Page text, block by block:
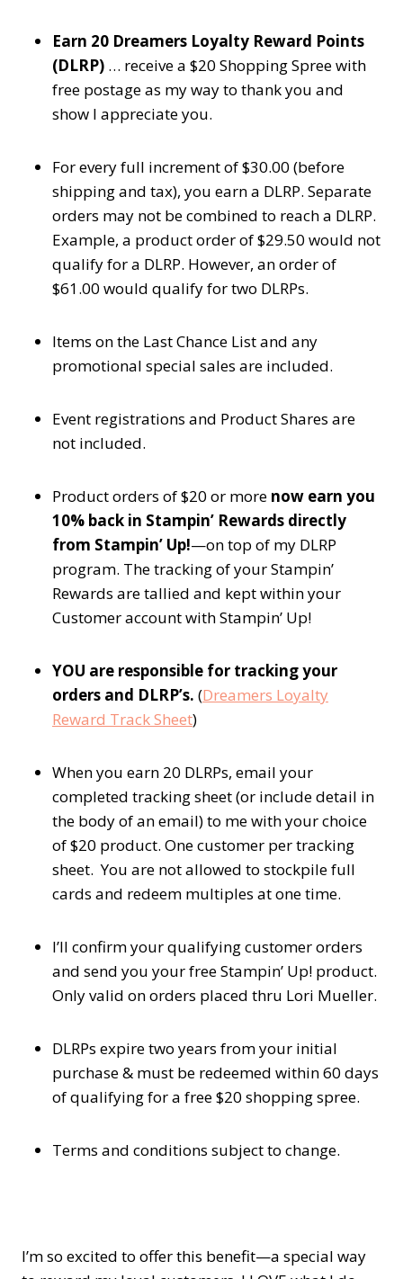
Earn 20 Dreamers Loyalty Reward Points
(DLRP) … receive a $20 Shopping Spree with
free postage as my way to thank you and
show I appreciate you.
For every full increment of $30.00 (before
shipping and tax), you earn a DLRP. Separate
orders may not be combined to reach a DLRP.
Example, a product order of $29.50 would not
qualify for a DLRP. However, an order of
$61.00 would qualify for two DLRPs.
Items on the Last Chance List and any
promotional special sales are included.
Event registrations and Product Shares are
not included.
Product orders of $20 or more now earn you
10% back in Stampin’ Rewards directly
from Stampin’ Up!—on top of my DLRP
program. The tracking of your Stampin’
Rewards are tallied and kept within your
Customer account with Stampin’ Up!
YOU are responsible for tracking your
orders and DLRP’s. (Dreamers Loyalty
Reward Track Sheet)
When you earn 20 DLRPs, email your
completed tracking sheet (or include detail in
the body of an email) to me with your choice
of $20 product. One customer per tracking
sheet. You are not allowed to stockpile full
cards and redeem multiples at one time.
I’ll confirm your qualifying customer orders
and send you your free Stampin’ Up! product.
Only valid on orders placed thru Lori Mueller.
DLRPs expire two years from your initial
purchase & must be redeemed within 60 days
of qualifying for a free $20 shopping spree.
Terms and conditions subject to change.
I’m so excited to offer this benefit—a special way